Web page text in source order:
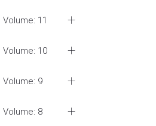
Volume: 11
Volume: 10
Volume: 9
Volume: 8